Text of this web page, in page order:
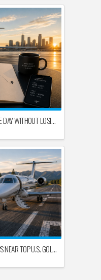
HOW TO FLY TO TWO CITIES IN ONE DAY WITHOUT LOSING YOUR MIND
THE BEST PRIVATE LANDING STRIPS NEAR TOP U.S. GOLF DESTINATIONS